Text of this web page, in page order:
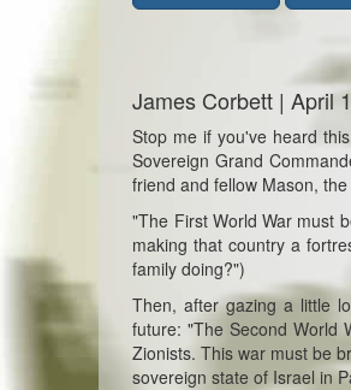
James Corbett | April
Stop me if you've heard
Sovereign Grand
friend and fellow Mason,
"The First World War must
making that country a
family doing?")
Then, after gazing a little
future: "The Second World
Zionists. This war must be
sovereign state of Israel in